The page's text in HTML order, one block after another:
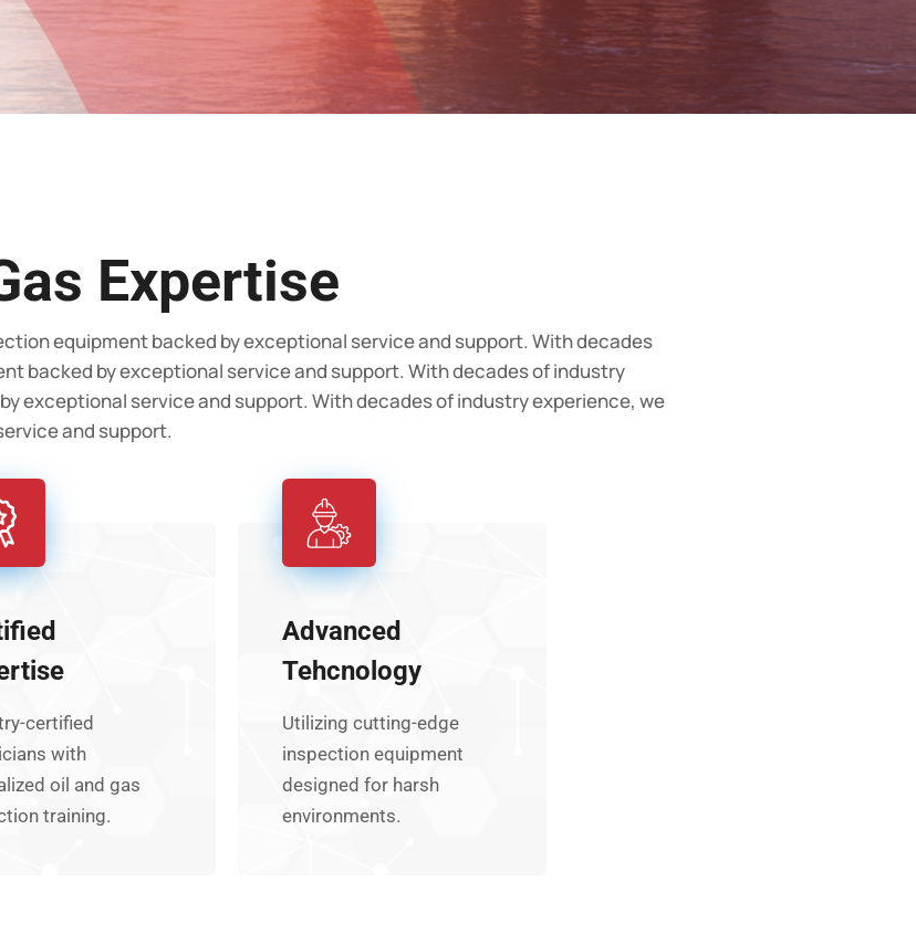
Expertise
equipment backed by exceptional service and support. With decades
backed by exceptional service and support. With decades of industry
exceptional service and support. With decades of industry experience, we
and support.
certified
with
oil and gas
training.
Advanced
Tehcnology
Utilizing cutting-edge
inspection equipment
designed for harsh
environments.